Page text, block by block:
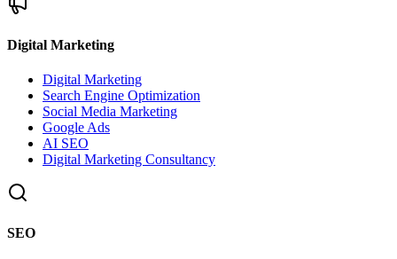
Digital Marketing
Digital Marketing
Search Engine Optimization
Social Media Marketing
Google Ads
AI SEO
Digital Marketing Consultancy
SEO